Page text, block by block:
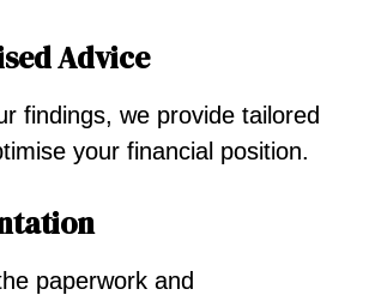
Advice
findings, we provide tailored
your financial position.
paperwork and